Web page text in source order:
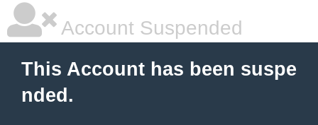
Account Suspended
This Account has been suspe
nded.